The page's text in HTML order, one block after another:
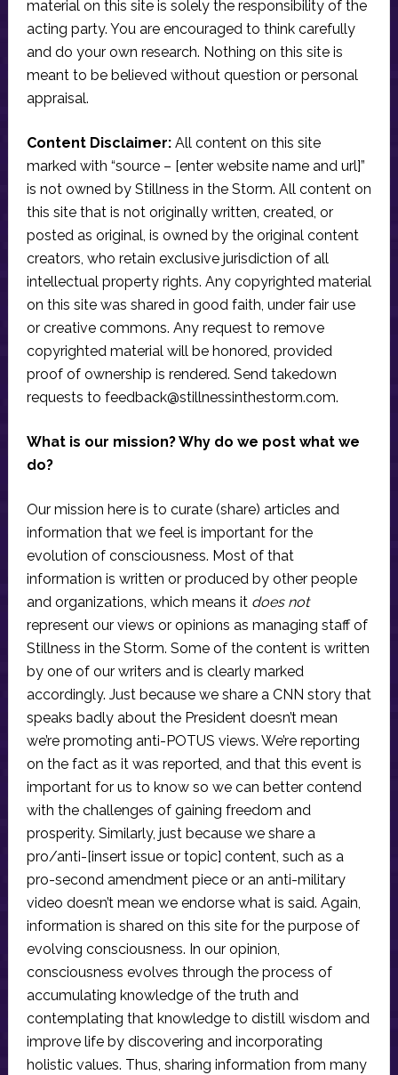
material on this site is solely the responsibility of the
acting party. You are encouraged to think carefully
and do your own research. Nothing on this site is
meant to be believed without question or personal
appraisal.
Content Disclaimer:All content on this site
marked with “source – [enter website name and url]”
is not owned by Stillness in the Storm. All content on
this site that is not originally written, created, or
posted as original, is owned by the original content
creators, who retain exclusive jurisdiction of all
intellectual property rights. Any copyrighted material
on this site was shared in good faith, under fair use
or creative commons. Any request to remove
copyrighted material will be honored, provided
proof of ownership is rendered. Send takedown
requests to feedback@stillnessinthestorm.com.
What is our mission? Why do we post what we
do?
Our mission here is to curate (share) articles and
information that we feel is important for the
evolution of consciousness. Most of that
information is written or produced by other people
and organizations, which means it does not
represent our views or opinions as managing staff of
Stillness in the Storm. Some of the content is written
by one of our writers and is clearly marked
accordingly. Just because we share a CNN story that
speaks badly about the President doesn’t mean
we’re promoting anti-POTUS views. We’re reporting
on the fact as it was reported, and that this event is
important for us to know so we can better contend
with the challenges of gaining freedom and
prosperity. Similarly, just because we share a
pro/anti-[insert issue or topic] content, such as a
pro-second amendment piece or an anti-military
video doesn’t mean we endorse what is said. Again,
information is shared on this site for the purpose of
evolving consciousness. In our opinion,
consciousness evolves through the process of
accumulating knowledge of the truth and
contemplating that knowledge to distill wisdom and
improve life by discovering and incorporating
holistic values. Thus, sharing information from many